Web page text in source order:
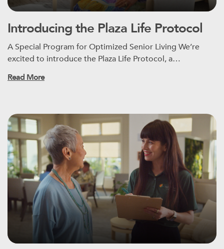
Introducing the Plaza Life Protocol
A Special Program for Optimized Senior Living We’re
excited to introduce the Plaza Life Protocol, a…
Read More